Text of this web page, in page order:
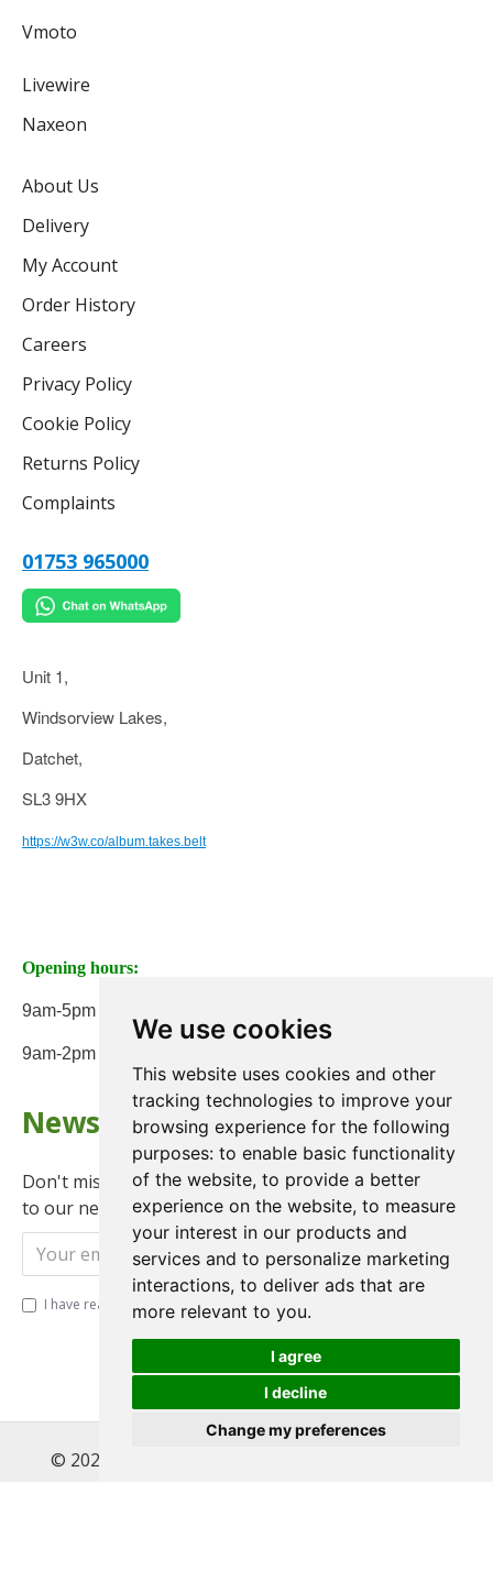
We use cookies
This website uses cookies and other
tracking technologies to improve your
browsing experience for the following
purposes: to enable basic functionality
of the website, to provide a better
experience on the website, to measure
your interest in our products and
services and to personalize marketing
interactions, to deliver ads that are
more relevant to you.
I agree
I decline
Change my preferences
Vmoto
Livewire
Naxeon
About Us
Delivery
My Account
Order History
Careers
Privacy Policy
Cookie Policy
Returns Policy
Complaints
01753 965000
Unit 1,
Windsorview Lakes,
Datchet,
SL3 9HX
https://w3w.co/album.takes.belt
Opening hours:
9am-5pm Monday to Friday
9am-2pm on Saturday
Newsletter
Don't miss any updates or promotions by signing up
to our newsletter.
Send
I have read and agree to the Privacy Policy
© 2022 , Magnet Motos Ltd, All Rights Reserved